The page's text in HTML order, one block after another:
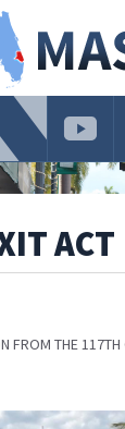
ACT
FROM THE 117TH